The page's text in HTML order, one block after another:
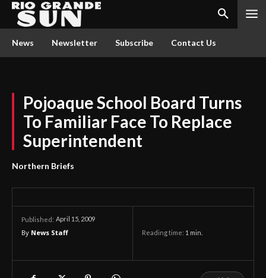
News Newsletter Subscribe Contact Us
Pojoaque School Board Turns
To Familiar Face To Replace
Superintendent
Northern Briefs
Published: April 15, 2009
By News Staff Reading time: 1 min.